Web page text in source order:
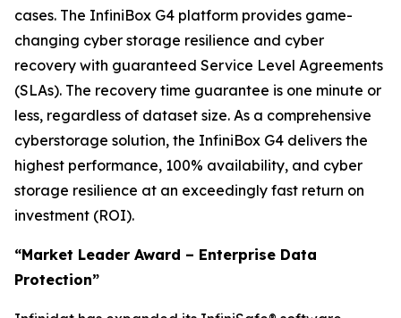
cases. The InfiniBox G4 platform provides game-
changing cyber storage resilience and cyber
recovery with guaranteed Service Level Agreements
(SLAs). The recovery time guarantee is one minute or
less, regardless of dataset size. As a comprehensive
cyberstorage solution, the InfiniBox G4 delivers the
highest performance, 100% availability, and cyber
storage resilience at an exceedingly fast return on
investment (ROI).
“Market Leader Award – Enterprise Data
Protection”